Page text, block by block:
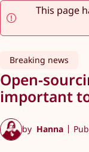
This page
Breaking news
Open-
important
by Hanna